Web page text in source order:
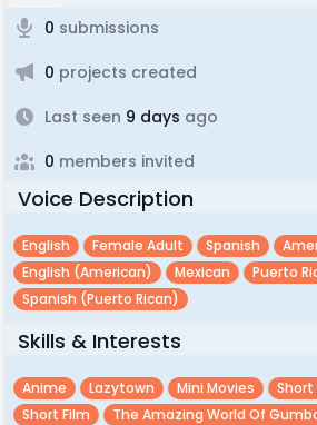
0 submissions
0 projects created
Last seen 9 days ago
0 members invited
Voice Description
English Female Adult Spanish
English (american)
Mexican
Puerto
Spanish (puerto Rican)
Skills & Interests
Anime Lazytown Mini Movies
Short Film
The Amazing World Of